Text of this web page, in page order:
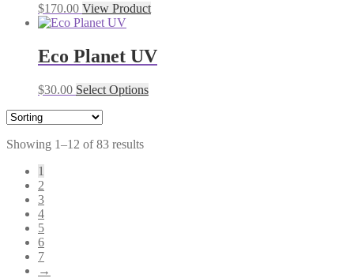
$170.00 View Product
Eco Planet UV
$30.00 Select Options
Showing 1–12 of 83 results
1
2
3
4
5
6
7
→